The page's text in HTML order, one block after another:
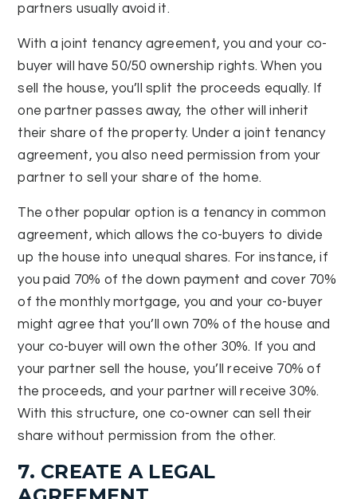
partners usually avoid it.
With a joint tenancy agreement, you and your co-
buyer will have 50/50 ownership rights. When you
sell the house, you’ll split the proceeds equally. If
one partner passes away, the other will inherit
their share of the property. Under a joint tenancy
agreement, you also need permission from your
partner to sell your share of the home.
The other popular option is a tenancy in common
agreement, which allows the co-buyers to divide
up the house into unequal shares. For instance, if
you paid 70% of the down payment and cover 70%
of the monthly mortgage, you and your co-buyer
might agree that you’ll own 70% of the house and
your co-buyer will own the other 30%. If you and
your partner sell the house, you’ll receive 70% of
the proceeds, and your partner will receive 30%.
With this structure, one co-owner can sell their
share without permission from the other.
7. CREATE A LEGAL